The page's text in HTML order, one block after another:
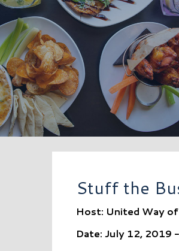
Stuff the
Host: United Way
Date: July 12, 2019